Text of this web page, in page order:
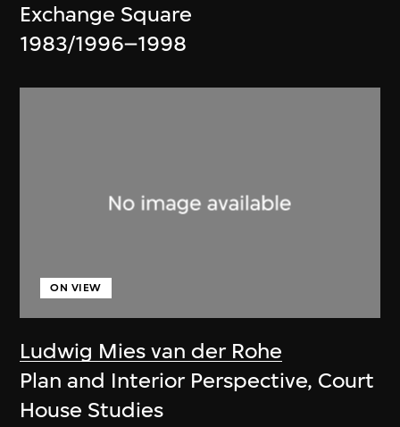
Exchange Square
1983/1996–1998
Ludwig Mies van der Rohe
ON VIEW
Plan and Interior Perspective, Court
House Studies